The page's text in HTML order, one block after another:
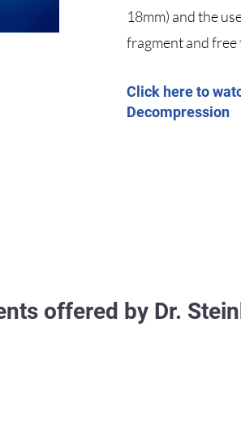
18mm) and the
fragment and free
Click here to
Decompression
offered by Dr.